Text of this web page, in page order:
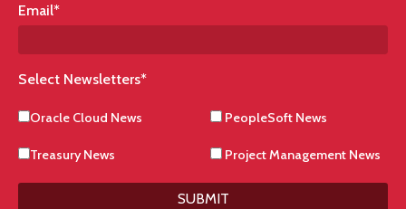
Email*
Select Newsletters*
Oracle Cloud News PeopleSoft News
Treasury News Project Management News
SUBMIT